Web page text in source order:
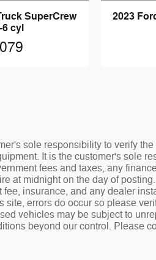
SuperCrew
6 cyl
2023
sole responsibility to verify
It is the customer's sole
fees and taxes, any
at midnight on the day of
insurance, and any dealer
errors do occur so please
vehicles may be subject to
beyond our control. Please